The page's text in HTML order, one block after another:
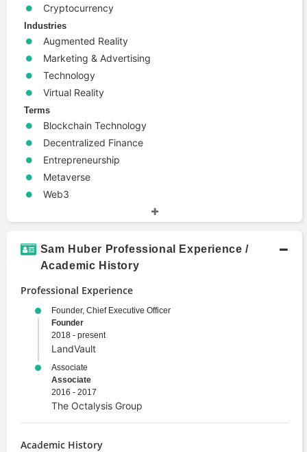
Cryptocurrency
Industries
Augmented Reality
Marketing & Advertising
Technology
Virtual Reality
Terms
Blockchain Technology
Decentralized Finance
Entrepreneurship
Metaverse
Web3
Sam Huber Professional Experience /
Academic History
Professional Experience
Founder, Chief Executive Officer
Founder
2018 - present
LandVault
Associate
Associate
2016 - 2017
The Octalysis Group
Academic History